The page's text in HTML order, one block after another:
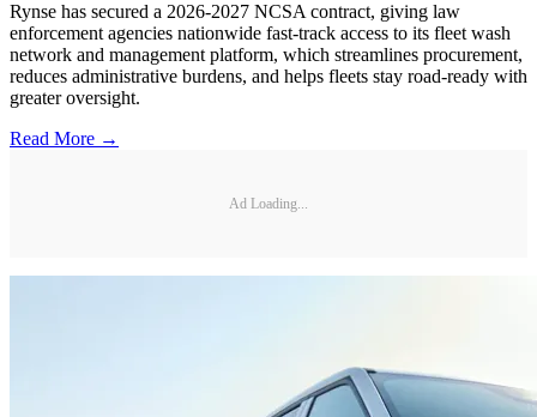
Rynse has secured a 2026-2027 NCSA contract, giving law
enforcement agencies nationwide fast-track access to its fleet wash
network and management platform, which streamlines procurement,
reduces administrative burdens, and helps fleets stay road-ready with
greater oversight.
Read More →
Ad Loading...